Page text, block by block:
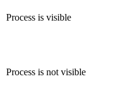
Process is visible
Process is not visible